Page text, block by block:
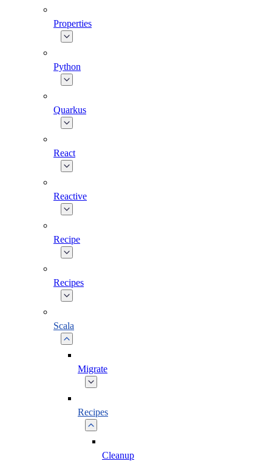
Properties
Python
Quarkus
React
Reactive
Recipe
Recipes
Scala
Migrate
Recipes
Cleanup